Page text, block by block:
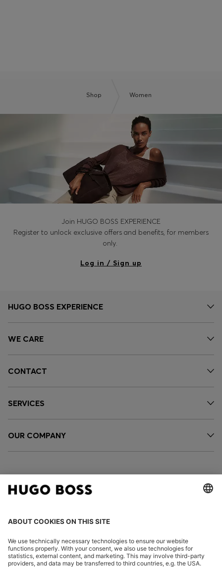
Shop Women
Join HUGO BOSS EXPERIENCE
Register to unlock exclusive offers and benefits, for members
only.
Log in / Sign up
HUGO BOSS EXPERIENCE
WE CARE
CONTACT
SERVICES
OUR COMPANY
FOLLOW US